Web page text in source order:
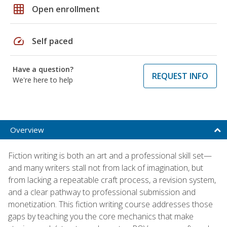
grid_on Open enrollment
speed Self paced
Have a question?
We're here to help
REQUEST INFO
Overview
Fiction writing is both an art and a professional skill set—
and many writers stall not from lack of imagination, but
from lacking a repeatable craft process, a revision system,
and a clear pathway to professional submission and
monetization. This fiction writing course addresses those
gaps by teaching you the core mechanics that make